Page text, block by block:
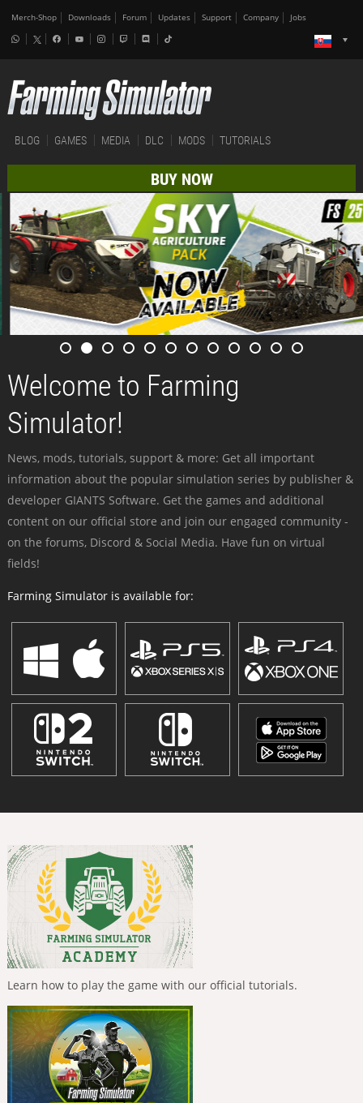
Merch-Shop Downloads Forum Updates Support Company Jobs
BLOG GAMES MEDIA DLC MODS TUTORIALS
BUY NOW
Welcome to Farming
Simulator!
News, mods, tutorials, support & more: Get all important
information about the popular simulation series by publisher &
developer GIANTS Software. Get the games and additional
content on our official store and join our engaged community -
on the forums, Discord & Social Media. Have fun on virtual
fields!
Farming Simulator is available for:
Learn how to play the game with our official tutorials.